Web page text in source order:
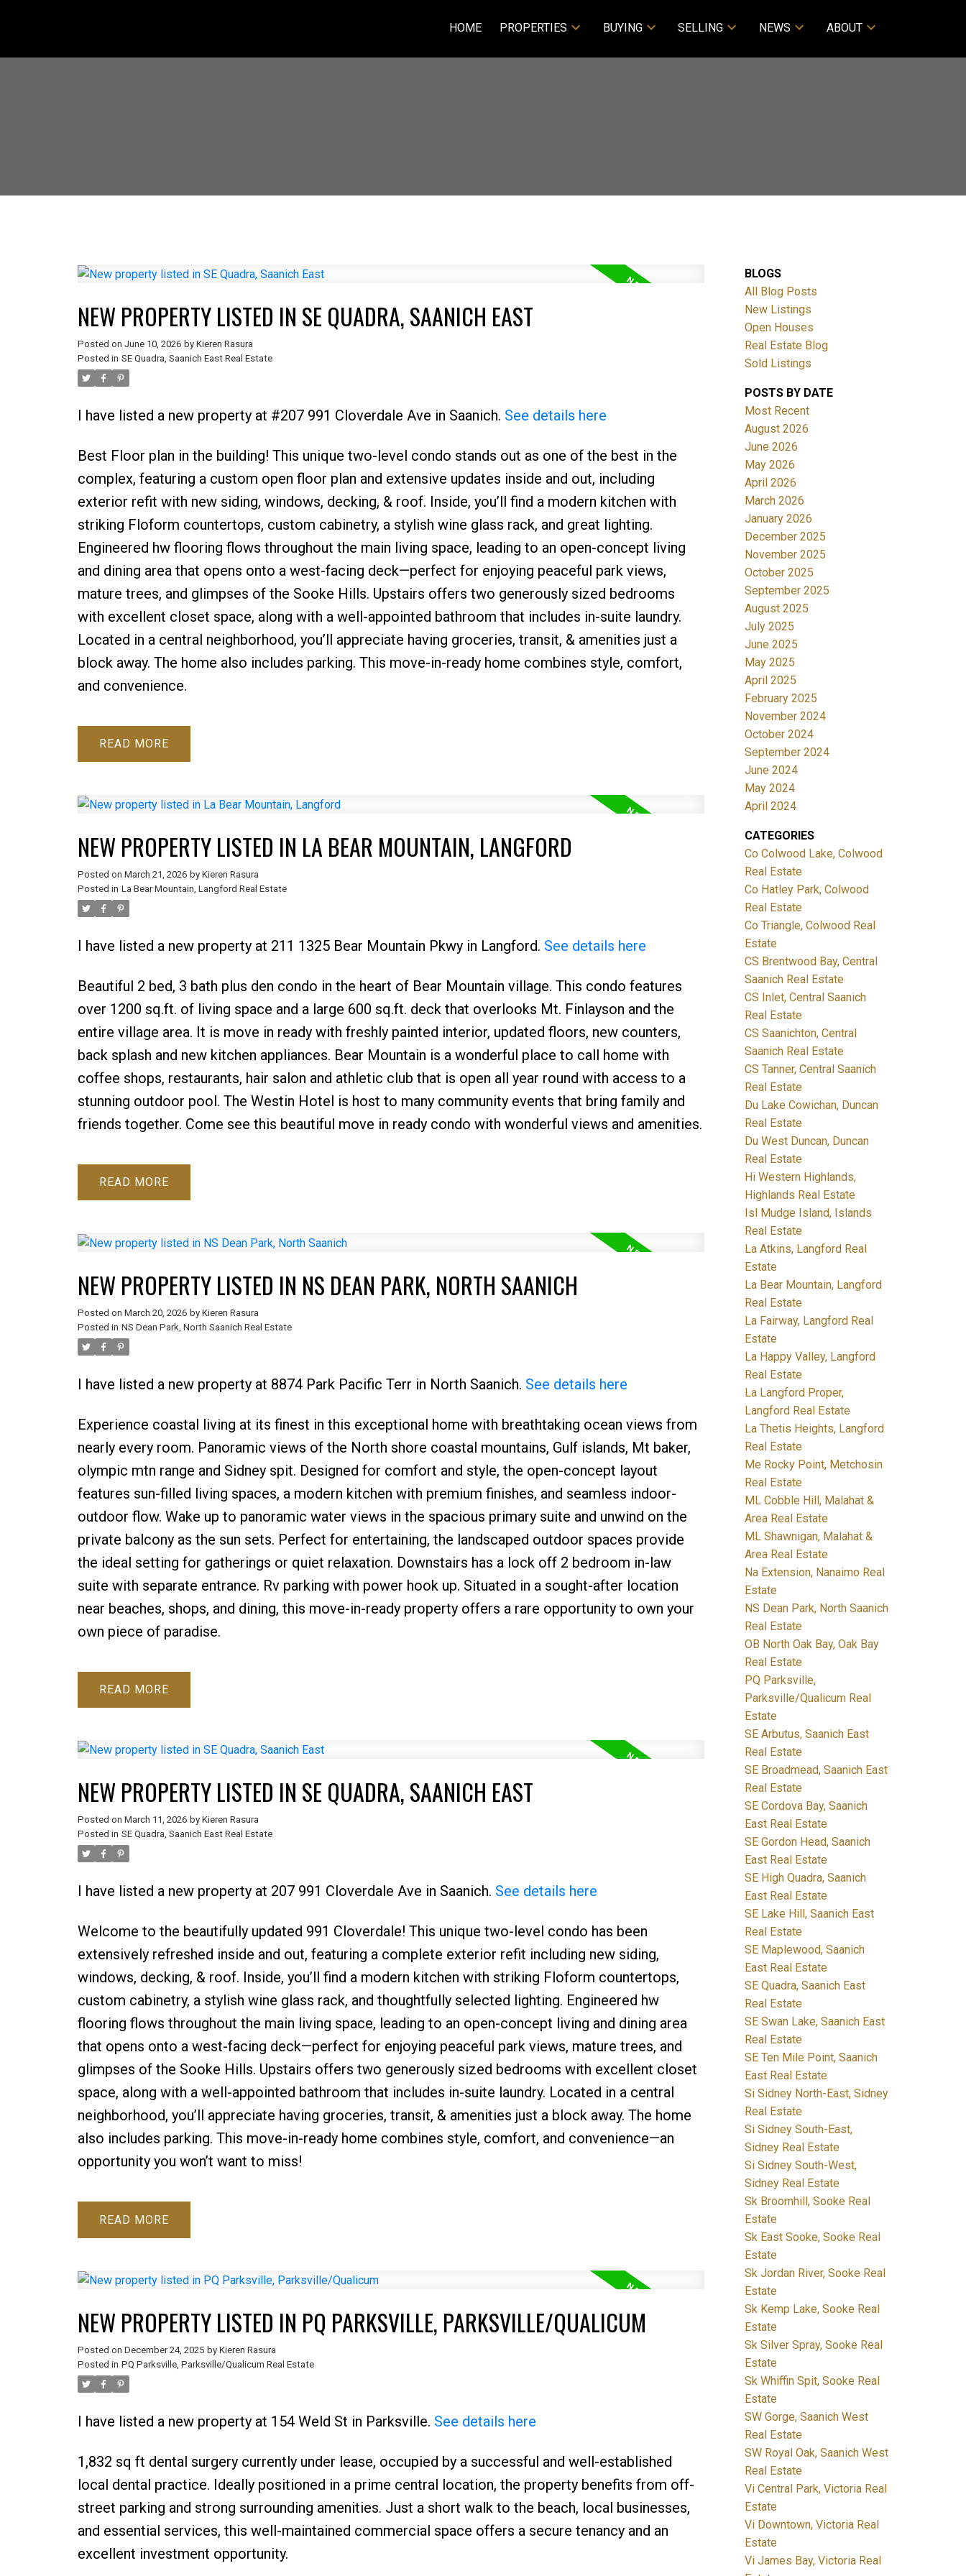
HOME PROPERTIES BUYING SELLING NEWS ABOUT
Price Filters
NEW PROPERTY LISTED IN SE QUADRA, SAANICH EAST
Posted on June 10, 2026 by Kieren Rasura
Posted in SE Quadra, Saanich East Real Estate
I have listed a new property at #207 991 Cloverdale Ave in Saanich. See details here
Best Floor plan in the building! This unique two-level condo stands out as one of the best in the
complex, featuring a custom open floor plan and extensive updates inside and out, including
exterior refit with new siding, windows, decking, & roof. Inside, you’ll find a modern kitchen with
striking Floform countertops, custom cabinetry, a stylish wine glass rack, and great lighting.
Engineered hw flooring flows throughout the main living space, leading to an open-concept living
and dining area that opens onto a west-facing deck—perfect for enjoying peaceful park views,
mature trees, and glimpses of the Sooke Hills. Upstairs offers two generously sized bedrooms
with excellent closet space, along with a well-appointed bathroom that includes in-suite laundry.
Located in a central neighborhood, you’ll appreciate having groceries, transit, & amenities just a
block away. The home also includes parking. This move-in-ready home combines style, comfort,
and convenience.
READ
NEW PROPERTY LISTED IN LA BEAR MOUNTAIN, LANGFORD
Posted on March 21, 2026 by Kieren Rasura
Posted in La Bear Mountain, Langford Real Estate
I have listed a new property at 211 1325 Bear Mountain Pkwy in Langford. See details here
Beautiful 2 bed, 3 bath plus den condo in the heart of Bear Mountain village. This condo features
over 1200 sq.ft. of living space and a large 600 sq.ft. deck that overlooks Mt. Finlayson and the
entire village area. It is move in ready with freshly painted interior, updated floors, new counters,
back splash and new kitchen appliances. Bear Mountain is a wonderful place to call home with
coffee shops, restaurants, hair salon and athletic club that is open all year round with access to a
stunning outdoor pool. The Westin Hotel is host to many community events that bring family and
friends together. Come see this beautiful move in ready condo with wonderful views and amenities.
READ
NEW PROPERTY LISTED IN NS DEAN PARK, NORTH SAANICH
Posted on March 20, 2026 by Kieren Rasura
Posted in NS Dean Park, North Saanich Real Estate
I have listed a new property at 8874 Park Pacific Terr in North Saanich. See details here
Experience coastal living at its finest in this exceptional home with breathtaking ocean views from
nearly every room. Panoramic views of the North shore coastal mountains, Gulf islands, Mt baker,
olympic mtn range and Sidney spit. Designed for comfort and style, the open-concept layout
features sun-filled living spaces, a modern kitchen with premium finishes, and seamless indoor-
outdoor flow. Wake up to panoramic water views in the spacious primary suite and unwind on the
private balcony as the sun sets. Perfect for entertaining, the landscaped outdoor spaces provide
the ideal setting for gatherings or quiet relaxation. Downstairs has a lock off 2 bedroom in-law
suite with separate entrance. Rv parking with power hook up. Situated in a sought-after location
near beaches, shops, and dining, this move-in-ready property offers a rare opportunity to own your
own piece of paradise.
READ
NEW PROPERTY LISTED IN SE QUADRA, SAANICH EAST
Posted on March 11, 2026 by Kieren Rasura
Posted in SE Quadra, Saanich East Real Estate
I have listed a new property at 207 991 Cloverdale Ave in Saanich. See details here
Welcome to the beautifully updated 991 Cloverdale! This unique two-level condo has been
extensively refreshed inside and out, featuring a complete exterior refit including new siding,
windows, decking, & roof. Inside, you’ll find a modern kitchen with striking Floform countertops,
custom cabinetry, a stylish wine glass rack, and thoughtfully selected lighting. Engineered hw
flooring flows throughout the main living space, leading to an open-concept living and dining area
that opens onto a west-facing deck—perfect for enjoying peaceful park views, mature trees, and
glimpses of the Sooke Hills. Upstairs offers two generously sized bedrooms with excellent closet
space, along with a well-appointed bathroom that includes in-suite laundry. Located in a central
neighborhood, you’ll appreciate having groceries, transit, & amenities just a block away. The home
also includes parking. This move-in-ready home combines style, comfort, and convenience—an
opportunity you won’t want to miss!
READ
NEW PROPERTY LISTED IN PQ PARKSVILLE, PARKSVILLE/QUALICUM
Posted on December 24, 2025 by Kieren Rasura
Posted in PQ Parksville, Parksville/Qualicum Real Estate
I have listed a new property at 154 Weld St in Parksville. See details here
1,832 sq ft dental surgery currently under lease, occupied by a successful and well-established
local dental practice. Ideally positioned in a prime central location, the property benefits from off-
street parking and strong surrounding amenities. Just a short walk to the beach, local businesses,
and essential services, this well-maintained commercial space offers a secure tenancy and an
excellent investment opportunity.
BLOGS
All Blog Posts
New Listings
Open Houses
Real Estate Blog
Sold Listings
POSTS BY DATE
Most Recent
August 2026
June 2026
May 2026
April 2026
March 2026
January 2026
December 2025
November 2025
October 2025
September 2025
August 2025
July 2025
June 2025
May 2025
April 2025
February 2025
November 2024
October 2024
September 2024
June 2024
May 2024
April 2024
CATEGORIES
Co Colwood Lake, Colwood
Real Estate
Co Hatley Park, Colwood
Real Estate
Co Triangle, Colwood Real
Estate
CS Brentwood Bay, Central
Saanich Real Estate
CS Inlet, Central Saanich
Real Estate
CS Saanichton, Central
Saanich Real Estate
CS Tanner, Central Saanich
Real Estate
Du Lake Cowichan, Duncan
Real Estate
Du West Duncan, Duncan
Real Estate
Hi Western Highlands,
Highlands Real Estate
Isl Mudge Island, Islands
Real Estate
La Atkins, Langford Real
Estate
La Bear Mountain, Langford
Real Estate
La Fairway, Langford Real
Estate
La Happy Valley, Langford
Real Estate
La Langford Proper,
Langford Real Estate
La Thetis Heights, Langford
Real Estate
Me Rocky Point, Metchosin
Real Estate
ML Cobble Hill, Malahat &
Area Real Estate
ML Shawnigan, Malahat &
Area Real Estate
Na Extension, Nanaimo Real
Estate
NS Dean Park, North Saanich
Real Estate
OB North Oak Bay, Oak Bay
Real Estate
PQ Parksville,
Parksville/Qualicum Real
Estate
SE Arbutus, Saanich East
Real Estate
SE Broadmead, Saanich East
Real Estate
SE Cordova Bay, Saanich
East Real Estate
SE Gordon Head, Saanich
East Real Estate
SE High Quadra, Saanich
East Real Estate
SE Lake Hill, Saanich East
Real Estate
SE Maplewood, Saanich
East Real Estate
SE Quadra, Saanich East
Real Estate
SE Swan Lake, Saanich East
Real Estate
SE Ten Mile Point, Saanich
East Real Estate
Si Sidney North-East, Sidney
Real Estate
Si Sidney South-East,
Sidney Real Estate
Si Sidney South-West,
Sidney Real Estate
Sk Broomhill, Sooke Real
Estate
Sk East Sooke, Sooke Real
Estate
Sk Jordan River, Sooke Real
Estate
Sk Kemp Lake, Sooke Real
Estate
Sk Silver Spray, Sooke Real
Estate
Sk Whiffin Spit, Sooke Real
Estate
SW Gorge, Saanich West
Real Estate
SW Royal Oak, Saanich West
Real Estate
Vi Central Park, Victoria Real
Estate
Vi Downtown, Victoria Real
Estate
Vi James Bay, Victoria Real